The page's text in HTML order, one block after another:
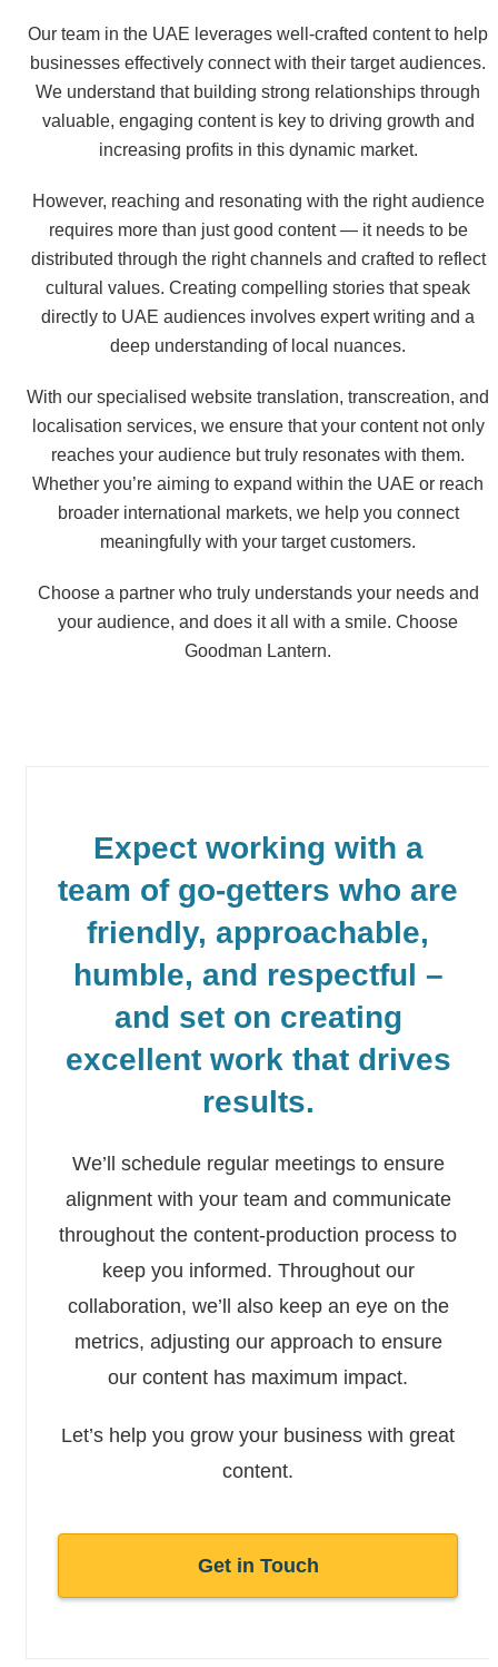
Our team in the UAE leverages well-crafted content to help
businesses effectively connect with their target audiences.
We understand that building strong relationships through
valuable, engaging content is key to driving growth and
increasing profits in this dynamic market.
However, reaching and resonating with the right audience
requires more than just good content — it needs to be
distributed through the right channels and crafted to reflect
cultural values. Creating compelling stories that speak
directly to UAE audiences involves expert writing and a
deep understanding of local nuances.
With our specialised website translation, transcreation, and
localisation services, we ensure that your content not only
reaches your audience but truly resonates with them.
Whether you’re aiming to expand within the UAE or reach
broader international markets, we help you connect
meaningfully with your target customers.
Choose a partner who truly understands your needs and
your audience, and does it all with a smile. Choose
Goodman Lantern.
Expect working with a
team of go-getters who are
friendly, approachable,
humble, and respectful –
and set on creating
excellent work that drives
results.
We’ll schedule regular meetings to ensure
alignment with your team and communicate
throughout the content-production process to
keep you informed. Throughout our
collaboration, we’ll also keep an eye on the
metrics, adjusting our approach to ensure
our content has maximum impact.
Let’s help you grow your business with great
content.
Get in Touch